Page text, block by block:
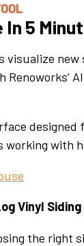
In 5
visualize new
designed
working with
Vinyl Siding
the right